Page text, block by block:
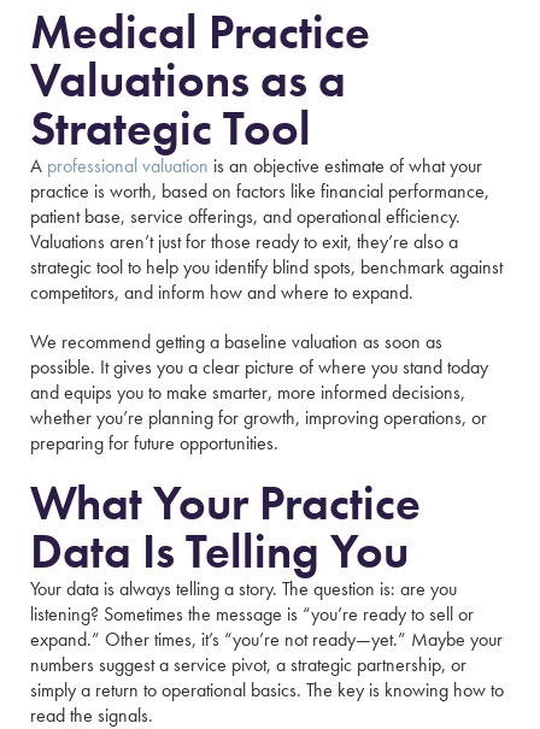
Medical Practice
Valuations as a
Strategic Tool
A professional valuation is an objective estimate of what your
practice is worth, based on factors like financial performance,
patient base, service offerings, and operational efficiency.
Valuations aren’t just for those ready to exit, they’re also a
strategic tool to help you identify blind spots, benchmark against
competitors, and inform how and where to expand.
We recommend getting a baseline valuation as soon as
possible. It gives you a clear picture of where you stand today
and equips you to make smarter, more informed decisions,
whether you’re planning for growth, improving operations, or
preparing for future opportunities.
What Your Practice
Data Is Telling You
Your data is always telling a story. The question is: are you
listening? Sometimes the message is “you’re ready to sell or
expand.” Other times, it’s “you’re not ready—yet.” Maybe your
numbers suggest a service pivot, a strategic partnership, or
simply a return to operational basics. The key is knowing how to
read the signals.